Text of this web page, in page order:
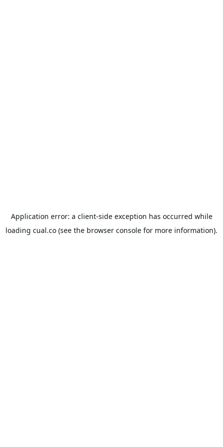
Application error: a client-side exception has occurred while
loading cual.co (see the browser console for more information).